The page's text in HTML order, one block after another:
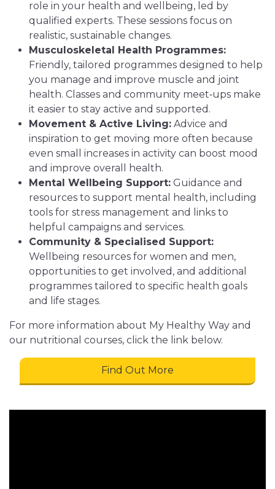
role in your health and wellbeing, led by
qualified experts. These sessions focus on
realistic, sustainable changes.
Musculoskeletal Health Programmes:
Friendly, tailored programmes designed to help
you manage and improve muscle and joint
health. Classes and community meet‑ups make
it easier to stay active and supported.
Movement & Active Living: Advice and
inspiration to get moving more often because
even small increases in activity can boost mood
and improve overall health.
Mental Wellbeing Support: Guidance and
resources to support mental health, including
tools for stress management and links to
helpful campaigns and services.
Community & Specialised Support:
Wellbeing resources for women and men,
opportunities to get involved, and additional
programmes tailored to specific health goals
and life stages.
For more information about My Healthy Way and
our nutritional courses, click the link below.
Find Out More